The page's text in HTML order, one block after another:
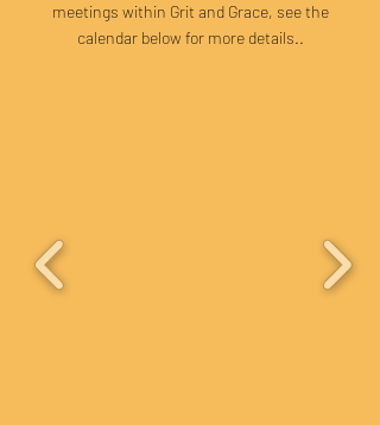
meetings within Grit and Grace, see the
calendar below for more details..